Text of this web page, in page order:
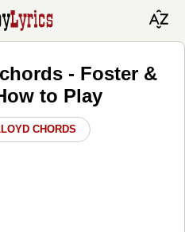
- Foster &
to Play
CHORDS